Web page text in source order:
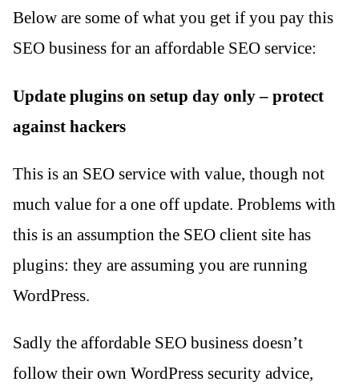
Below are some of what you get if you pay this
SEO business for an affordable SEO service:
Update plugins on setup day only – protect
against hackers
This is an SEO service with value, though not
much value for a one off update. Problems with
this is an assumption the SEO client site has
plugins: they are assuming you are running
WordPress.
Sadly the affordable SEO business doesn’t
follow their own WordPress security advice,